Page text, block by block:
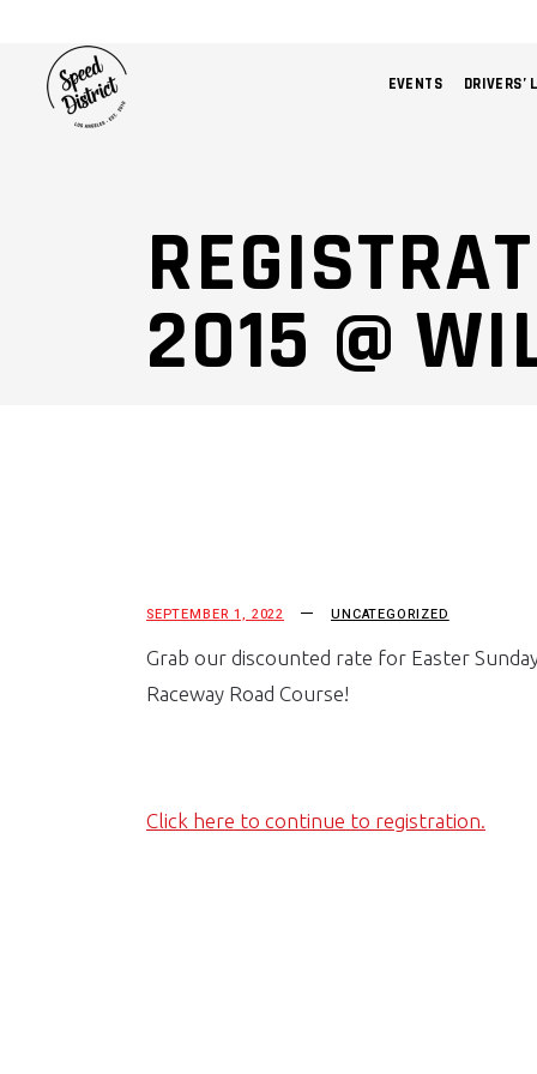
EVENTS DRIVERS’
2015 @
SEPTEMBER 1, 2022 UNCATEGORIZED
Grab our discounted rate for Easter
Raceway Road Course!
Click here to continue to registration.